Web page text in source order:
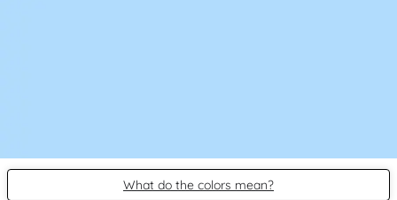
What do the colors mean?